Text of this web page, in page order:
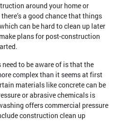
around your home or
a good chance that things
can be hard to clean up later
plans for post-construction
to be aware of is that the
complex than it seems at first
materials like concrete can be
or abrasive chemicals is
offers commercial pressure
construction clean up